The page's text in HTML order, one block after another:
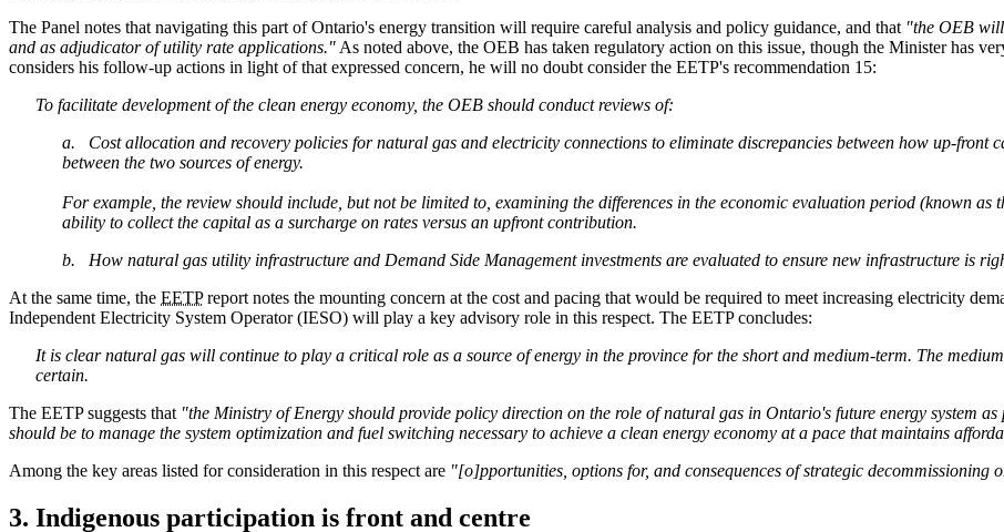
The Panel notes that navigating this part of Ontario's energy transition will require careful analysis and policy guidance, and that "the OEB
and as adjudicator of utility rate applications." As noted above, the OEB has taken regulatory action on this issue, though the Minister has
considers his follow-up actions in light of that expressed concern, he will no doubt consider the EETP's recommendation 15:
To facilitate development of the clean energy economy, the OEB should conduct reviews of:
a. Cost allocation and recovery policies for natural gas and electricity connections to eliminate discrepancies between how up-front
between the two sources of energy.
For example, the review should include, but not be limited to, examining the differences in the economic evaluation period (known
ability to collect the capital as a surcharge on rates versus an upfront contribution.
b. How natural gas utility infrastructure and Demand Side Management investments are evaluated to ensure new infrastructure is
At the same time, the EETPreport notes the mounting concern at the cost and pacing that would be required to meet increasing electricity
Independent Electricity System Operator (IESO) will play a key advisory role in this respect. The EETP concludes:
It is clear natural gas will continue to play a critical role as a source of energy in the province for the short and medium-term. The
certain.
The EETP suggests that "the Ministry of Energy should provide policy direction on the role of natural gas in Ontario's future energy system
should be to manage the system optimization and fuel switching necessary to achieve a clean energy economy at a pace that maintains
Among the key areas listed for consideration in this respect are "[o]pportunities, options for, and consequences of strategic
3. Indigenous participation is front and centre